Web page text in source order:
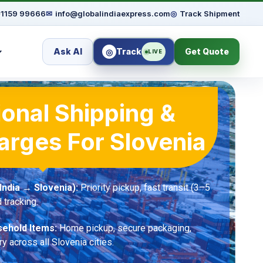
99666✉ info@globalindiaexpress.com◎ Track Shipment
Ask AI ◎ Track LIVE Get Quote
Shipping &
For Slovenia
→ Slovenia):Priority pickup, fast transit (3–5
tracking.
Items:Home pickup, secure packaging,
across all Slovenia cities.